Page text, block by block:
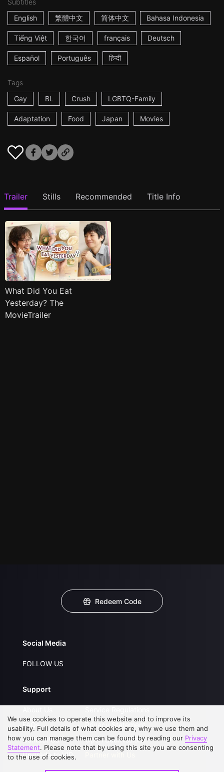
Subtitles
English
繁體中文 简体中文 Bahasa Indonesia
Tiếng Việt 한국어 français Deutsch
Español Português हिन्दी
Tags
Gay
BL Crush LGBTQ-Family
Adaptation Food Japan Movies
Trailer Stills Recommended Title Info
What Did You Eat
Yesterday? The
MovieTrailer
Redeem Code
Social Media
FOLLOW US
Support
FAQs
Contact Us
Upgrade to VIP
Privacy Statement
Open Submissions
We use cookies to operate this website and to improve its
usability. Full details of what cookies are, why we use them and
how you can manage them can be found by reading our Privacy
Statement. Please note that by using this site you are consenting
to the use of cookies.